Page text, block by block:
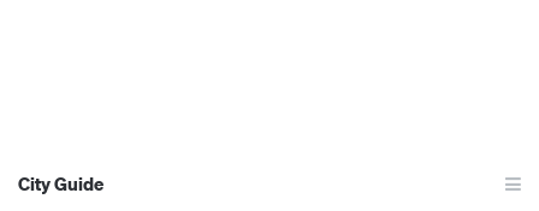
City Guide